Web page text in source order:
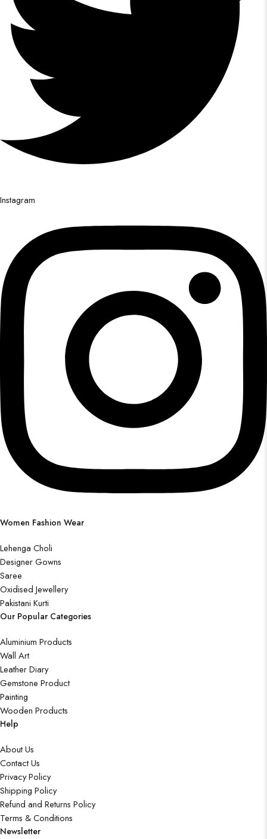
Instagram
Women Fashion Wear
Lehenga Choli
Designer Gowns
Saree
Oxidised Jewellery
Pakistani Kurti
Our Popular Categories
Aluminium Products
Wall Art
Leather Diary
Gemstone Product
Painting
Wooden Products
Help
About Us
Contact Us
Privacy Policy
Shipping Policy
Refund and Returns Policy
Terms & Conditions
Newsletter